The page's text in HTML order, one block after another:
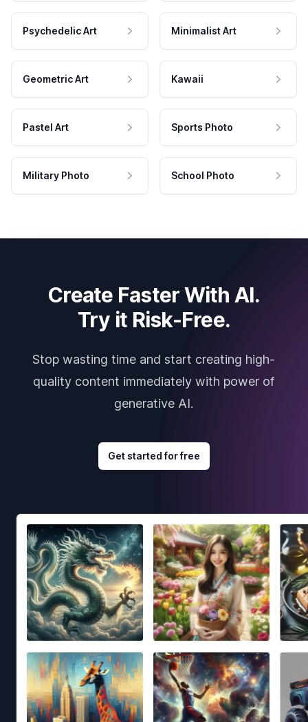
Psychedelic Art Minimalist Art
Geometric Art Kawaii
Pastel Art Sports Photo
Military Photo School Photo
Create Faster With AI.
Try it Risk-Free.
Stop wasting time and start creating high-
quality content immediately with power of
generative AI.
Get started for free